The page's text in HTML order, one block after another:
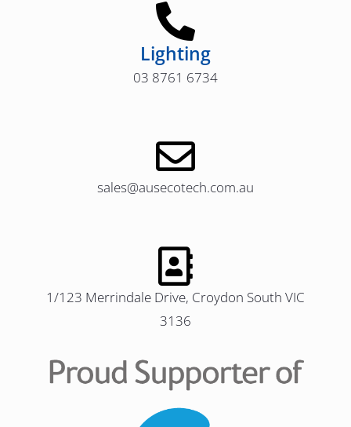
Lighting
03 8761 6734
sales@ausecotech.com.au
1/123 Merrindale Drive, Croydon South VIC
3136